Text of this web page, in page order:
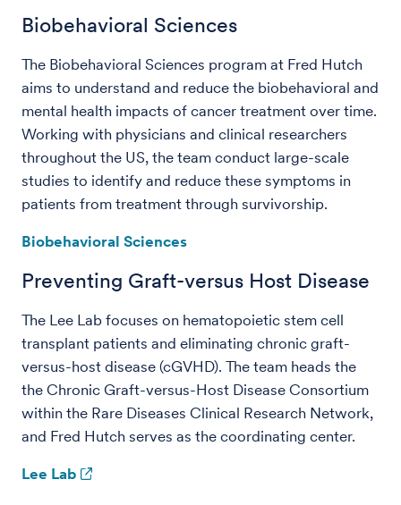
Biobehavioral Sciences
The Biobehavioral Sciences program at Fred Hutch
aims to understand and reduce the biobehavioral and
mental health impacts of cancer treatment over time.
Working with physicians and clinical researchers
throughout the US, the team conduct large-scale
studies to identify and reduce these symptoms in
patients from treatment through survivorship.
Biobehavioral Sciences
Preventing Graft-versus Host Disease
The Lee Lab focuses on hematopoietic stem cell
transplant patients and eliminating chronic graft-
versus-host disease (cGVHD). The team heads the
the Chronic Graft-versus-Host Disease Consortium
within the Rare Diseases Clinical Research Network,
and Fred Hutch serves as the coordinating center.
Lee Lab